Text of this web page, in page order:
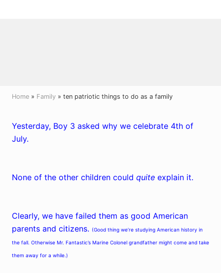
Home » Family » ten patriotic things to do as a family
Yesterday, Boy 3 asked why we celebrate 4th of
July.
None of the other children could quite explain it.
Clearly, we have failed them as good American
parents and citizens. (Good thing we’re studying American history in
the fall. Otherwise Mr. Fantastic’s Marine Colonel grandfather might come and take
them away for a while.)